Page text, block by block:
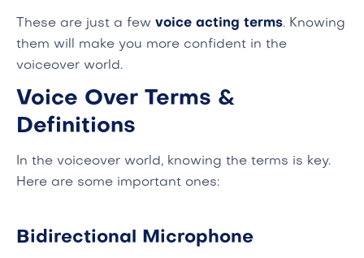
These are just a few voice acting terms. Knowing
them will make you more confident in the
voiceover world.
Voice Over Terms &
Definitions
In the voiceover world, knowing the terms is key.
Here are some important ones:
Bidirectional Microphone